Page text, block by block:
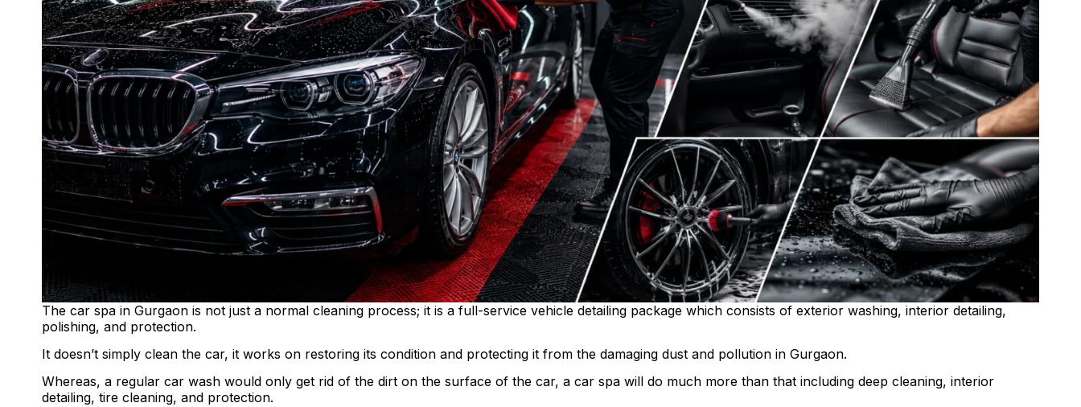
The car spa in Gurgaon is not just a normal cleaning process; it is a full-service vehicle detailing package which consists of exterior washing, interior detailing,
polishing, and protection.
It doesn’t simply clean the car, it works on restoring its condition and protecting it from the damaging dust and pollution in Gurgaon.
Whereas, a regular car wash would only get rid of the dirt on the surface of the car, a car spa will do much more than that including deep cleaning, interior
detailing, tire cleaning, and protection.